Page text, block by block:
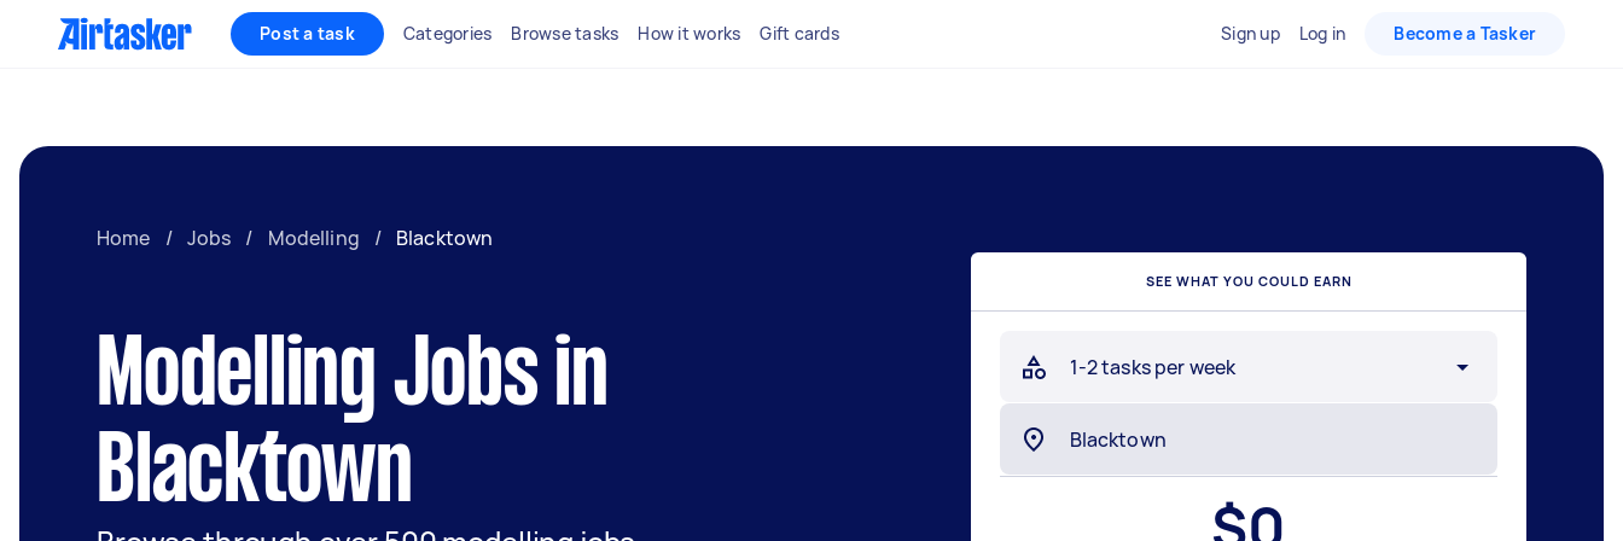
Post a task Categories Browse tasks How it works Gift cards Sign up Log in Become a Tasker
Home / Jobs / Modelling / Blacktown
Modelling Jobs in
Blacktown
SEE WHAT YOU COULD EARN
1-2 tasks per week